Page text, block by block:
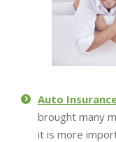
Auto
brought many
it is more